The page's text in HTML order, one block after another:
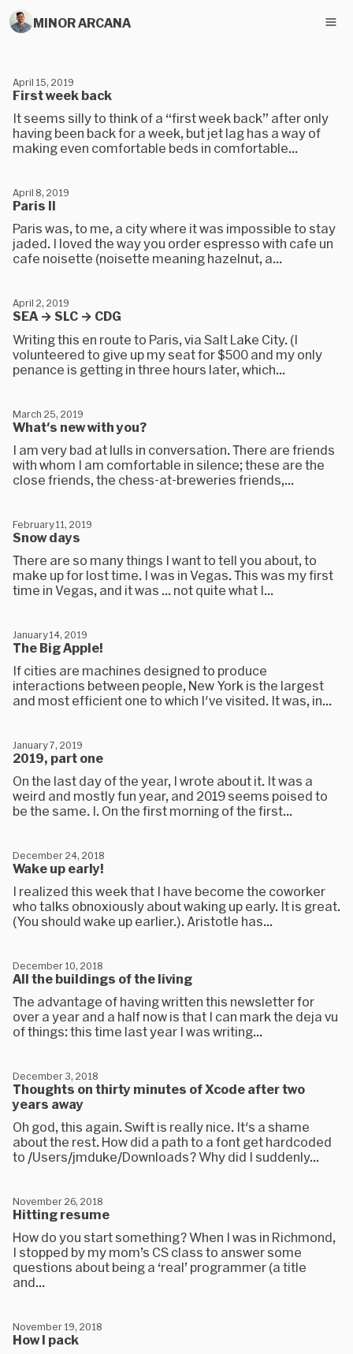
MINOR ARCANA
First week back
April 15, 2019
It seems silly to think of a “first week back” after only
having been back for a week, but jet lag has a way of
making even comfortable beds in comfortable...
Paris II
April 8, 2019
Paris was, to me, a city where it was impossible to stay
jaded. I loved the way you order espresso with cafe un
cafe noisette (noisette meaning hazelnut, a...
SEA → SLC → CDG
April 2, 2019
Writing this en route to Paris, via Salt Lake City. (I
volunteered to give up my seat for $500 and my only
penance is getting in three hours later, which...
What's new with you?
March 25, 2019
I am very bad at lulls in conversation. There are friends
with whom I am comfortable in silence; these are the
close friends, the chess-at-breweries friends,...
Snow days
February 11, 2019
There are so many things I want to tell you about, to
make up for lost time. I was in Vegas. This was my first
time in Vegas, and it was ... not quite what I...
The Big Apple!
January 14, 2019
If cities are machines designed to produce
interactions between people, New York is the largest
and most efficient one to which I've visited. It was, in...
2019, part one
January 7, 2019
On the last day of the year, I wrote about it. It was a
weird and mostly fun year, and 2019 seems poised to
be the same. I. On the first morning of the first...
Wake up early!
December 24, 2018
I realized this week that I have become the coworker
who talks obnoxiously about waking up early. It is great.
(You should wake up earlier.). Aristotle has...
All the buildings of the living
December 10, 2018
The advantage of having written this newsletter for
over a year and a half now is that I can mark the deja vu
of things: this time last year I was writing...
Thoughts on thirty minutes of Xcode after two
years away
December 3, 2018
Oh god, this again. Swift is really nice. It's a shame
about the rest. How did a path to a font get hardcoded
to /Users/jmduke/Downloads? Why did I suddenly...
Hitting resume
November 26, 2018
How do you start something? When I was in Richmond,
I stopped by my mom’s CS class to answer some
questions about being a ‘real’ programmer (a title
and...
How I pack
November 19, 2018